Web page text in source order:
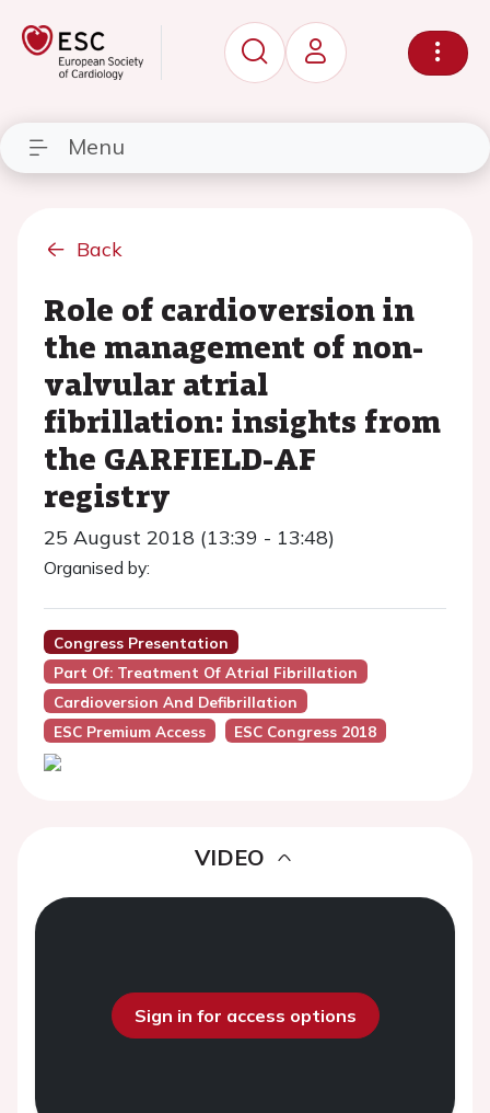
Menu
Back
Role of cardioversion in
the management of non-
valvular atrial
fibrillation: insights from
the GARFIELD-AF
registry
25 August 2018 (13:39 - 13:48)
Organised by:
Congress Presentation
Part Of: Treatment Of Atrial Fibrillation
Cardioversion And Defibrillation
ESC Premium Access
ESC Congress 2018
VIDEO
Sign in for access options